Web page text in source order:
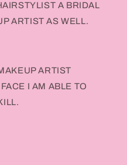
A BRIDAL
ARTIST AS WELL.
ARTIST
I AM ABLE TO